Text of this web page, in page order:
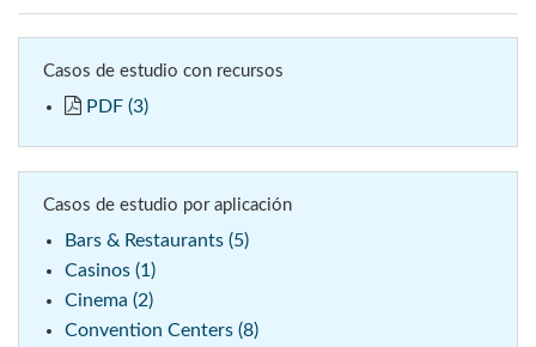
Casos de estudio con recursos
PDF (3)
Casos de estudio por aplicación
Bars & Restaurants (5)
Casinos (1)
Cinema (2)
Convention Centers (8)